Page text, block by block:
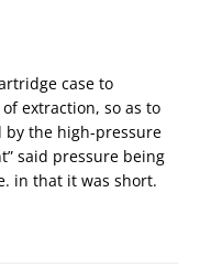
case to
extraction, so as to
by the high-pressure
said pressure being
in that it was short.